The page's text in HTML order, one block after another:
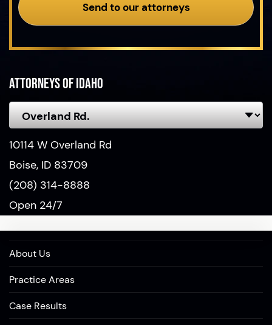
Send to our attorneys
Attorneys of Idaho
10114 W Overland Rd
Boise, ID 83709
(208) 314-8888
Open 24/7
About Us
Practice Areas
Case Results